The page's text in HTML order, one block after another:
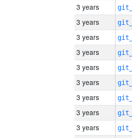
3 years
3 years
3 years
3 years
3 years
3 years
3 years
3 years
3 years